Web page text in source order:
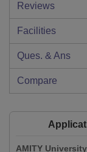
Reviews
Facilities
Ques. & Ans
Compare
AMITY